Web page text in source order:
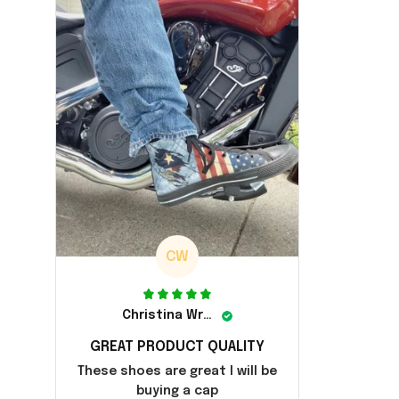
CW
Christina Wright
GREAT PRODUCT QUALITY
These shoes are great I will be
buying a cap